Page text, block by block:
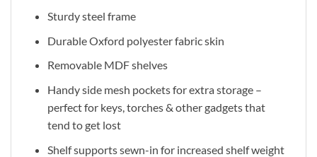
Sturdy steel frame
Durable Oxford polyester fabric skin
Removable MDF shelves
Handy side mesh pockets for extra storage –
perfect for keys, torches & other gadgets that
tend to get lost
Shelf supports sewn-in for increased shelf weight